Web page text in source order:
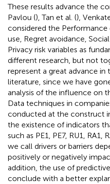
These results advance the
Pavlou (), Tan et al. (),
considered the
use, Regret avoidance,
Privacy risk variables as
different research, but not
represent a great advance
literature, since we have
analysis of the influence on
Data techniques in
conducted at the construct
the existence of indicators
such as PE1, PE7, RU1, RA1,
we call drivers or barriers
positively or negatively
addition, the use of
conclude with a better